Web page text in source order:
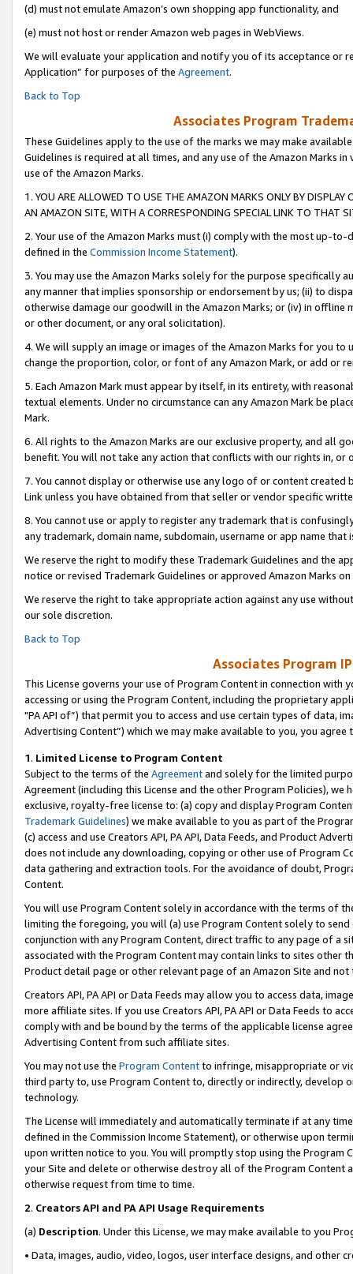
(d) must not emulate Amazon’s own shopping app functionality, and
(e) must not host or render Amazon web pages in WebViews.
We will evaluate your application and notify you of its acceptance or
Application” for purposes of the Agreement.
Back to Top
Associates Program
These Guidelines apply to the use of the marks we may make
Guidelines is required at all times, and any use of the Amazon Marks
use of the Amazon Marks.
1. YOU ARE ALLOWED TO USE THE AMAZON MARKS ONLY BY
AN AMAZON SITE, WITH A CORRESPONDING SPECIAL LINK TO THAT
2. Your use of the Amazon Marks must (i) comply with the most up-
defined in the Commission Income Statement).
3. You may use the Amazon Marks solely for the purpose specifically
any manner that implies sponsorship or endorsement by us; (ii) to
otherwise damage our goodwill in the Amazon Marks; or (iv) in offline
or other document, or any oral solicitation).
4. We will supply an image or images of the Amazon Marks for you to
change the proportion, color, or font of any Amazon Mark, or add or
5. Each Amazon Mark must appear by itself, in its entirety, with
textual elements. Under no circumstance can any Amazon Mark be
Mark.
6. All rights to the Amazon Marks are our exclusive property, and all
benefit. You will not take any action that conflicts with our rights in, or
7. You cannot display or otherwise use any logo of or content
Link unless you have obtained from that seller or vendor specific
8. You cannot use or apply to register any trademark that is
any trademark, domain name, subdomain, username or app name
We reserve the right to modify these Trademark Guidelines and the
notice or revised Trademark Guidelines or approved Amazon Marks on
We reserve the right to take appropriate action against any use
our sole discretion.
Back to Top
Associates Program
This License governs your use of Program Content in connection
accessing or using the Program Content, including the proprietary
"PA API of”) that permit you to access and use certain types of data,
Advertising Content”) which we may make available to you, you agree
1. Limited License to Program Content
Subject to the terms of the Agreementand solely for the limited
Agreement (including this License and the other Program Policies),
exclusive, royalty-free license to: (a) copy and display Program
Trademark Guidelines) we make available to you as part of the
(c) access and use Creators API, PA API, Data Feeds, and Product
does not include any downloading, copying or other use of Program
data gathering and extraction tools. For the avoidance of doubt,
Content.
You will use Program Content solely in accordance with the terms of
limiting the foregoing, you will (a) use Program Content solely to
conjunction with any Program Content, direct traffic to any page of a
associated with the Program Content may contain links to sites other
Product detail page or other relevant page of an Amazon Site and not
Creators API, PA API or Data Feeds may allow you to access data,
more affiliate sites. If you use Creators API, PA API or Data Feeds to
comply with and be bound by the terms of the applicable license
Advertising Content from such affiliate sites.
You may not use the Program Contentto infringe, misappropriate or
third party to, use Program Content to, directly or indirectly, develop
technology.
The License will immediately and automatically terminate if at any
defined in the Commission Income Statement), or otherwise upon
upon written notice to you. You will promptly stop using the Program
your Site and delete or otherwise destroy all of the Program Content
otherwise request from time to time.
2. Creators API and PA API Usage Requirements
(a) Description. Under this License, we may make available to you
• Data, images, audio, video, logos, user interface designs, and other